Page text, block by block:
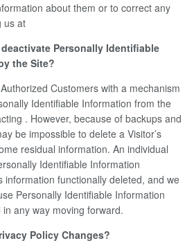
about them or to correct any
us at
Personally Identifiable
the Site?
Customers with a mechanism
Identifiable Information from the
. However, because of backups and
be impossible to delete a Visitor’s
residual information. An individual
Identifiable Information
information functionally deleted, and we
Personally Identifiable Information
any way moving forward.
Policy Changes?